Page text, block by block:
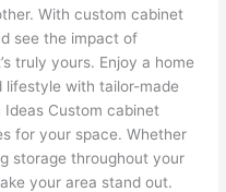
With custom cabinet
see the impact of
truly yours. Enjoy a home
with tailor-made
Custom cabinet
for your space. Whether
storage throughout your
your area stand out.